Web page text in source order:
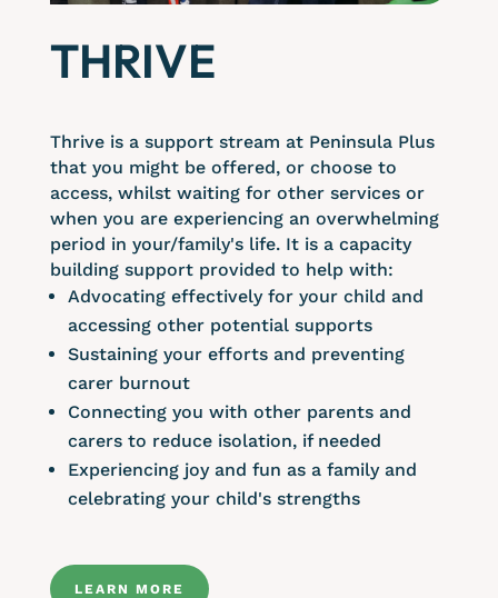
THRIVE
Thrive is a support stream at Peninsula Plus
that you might be offered, or choose to
access, whilst waiting for other services or
when you are experiencing an overwhelming
period in your/family's life. It is a capacity
building support provided to help with:
Advocating effectively for your child and
accessing other potential supports
Sustaining your efforts and preventing
carer burnout
Connecting you with other parents and
carers to reduce isolation, if needed
Experiencing joy and fun as a family and
celebrating your child's strengths
LEARN MORE